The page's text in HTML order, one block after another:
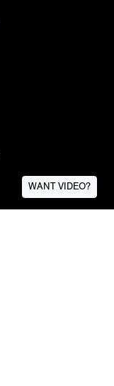
WANT VIDEO?